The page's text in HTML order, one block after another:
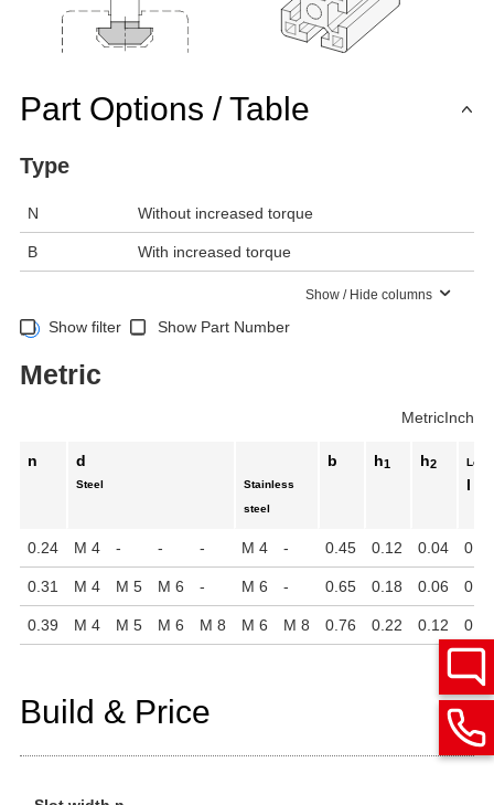
Part Options / Table
Type
N Without increased torque
B With increased torque
Show / Hide columns
Show filter Show Part Number
Metric
MetricInch
n d
Steel
Stainless
steel
b h1 h2
l
0.24 M 4 - - - M 4 - 0.45 0.12 0.04 0.23
0.31 M 4 M 5 M 6 - M 6 - 0.65 0.18 0.06 0.31
0.39 M 4 M 5 M 6 M 8 M 6 M 8 0.76 0.22 0.12 0.39
Build & Price